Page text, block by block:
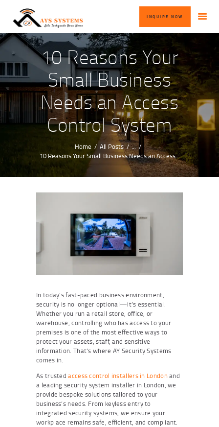
INQUIRE NOW
10 Reasons Your
Small Business
Needs an Access
Control System
Home All Posts
...
10 Reasons Your Small Business Needs an Access...
ABOUT US
OUR SERVICES
BLOG
CONTACT US
INQUIRE NOW
In today’s fast-paced business environment,
security is no longer optional—it’s essential.
Whether you run a retail store, office, or
warehouse, controlling who has access to your
premises is one of the most effective ways to
protect your assets, staff, and sensitive
information. That’s where AY Security Systems
comes in.
As trustedaccess control installers in Londonand
a leading security system installer in London, we
provide bespoke solutions tailored to your
business’s needs. From keyless entry to
integrated security systems, we ensure your
workplace remains safe, efficient, and compliant.